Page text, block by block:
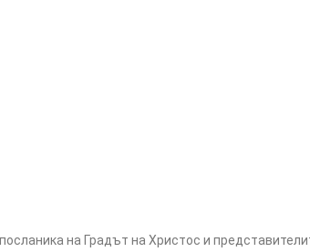
на Градът на Христос и